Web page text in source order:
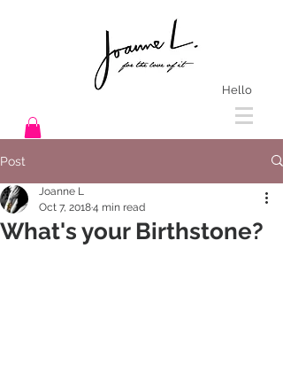
Hello
Post
What's your Birthstone?
Joanne L
Oct 7, 20184 min read